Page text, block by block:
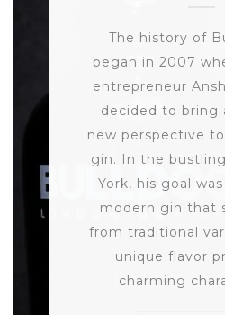
The history of
began in 2007
entrepreneur
decided to bring
new perspective
gin. In the
York, his goal
modern gin that
from traditional
unique flavor
charming